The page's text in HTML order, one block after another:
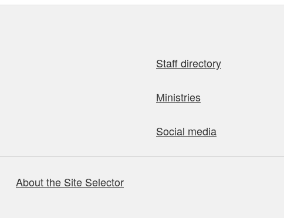
Staff directory
Ministries
Social media
About the Site Selector